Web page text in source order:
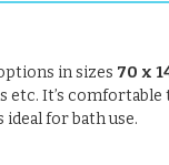
in sizes 70 x
etc. It’s
ideal for bath use.